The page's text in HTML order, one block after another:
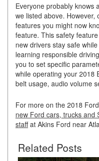
Everyone probably knows
we listed above.
features you might now
feature. This safety
new drivers stay safe
learning responsible
you to set specific
while operating your 2018
belt usage, audio volume
For more on the 2018
new Ford cars, trucks and
staffat Akins Ford near
Related Posts